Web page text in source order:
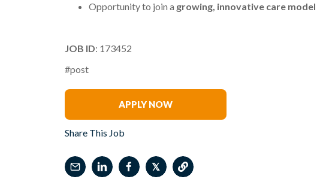
Opportunity to join a growing, innovative care model
JOB ID: 173452
#post
APPLY NOW
Share This Job
𝕏